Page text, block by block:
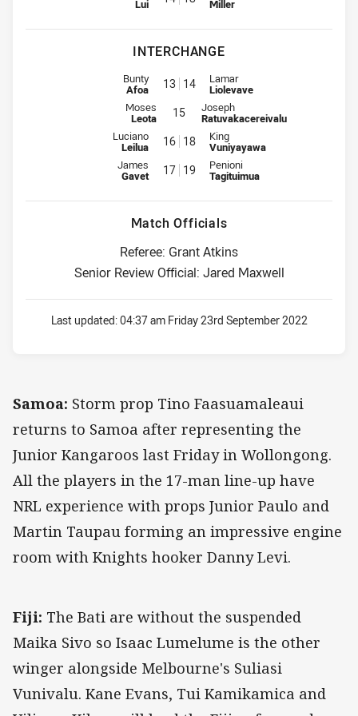
Lui Miller
INTERCHANGE
Interchange for Samoa is number 13
Bunty
Afoa 13 14 Interchange for Fiji is number 14
Lamar
Liolevave
Interchange for Samoa is number 15
Moses
Leota 15 Interchange for Fiji is number 15
Joseph
Ratuvakacereivalu
Interchange for Samoa is number 16
Luciano
Leilua 16 18 Interchange for Fiji is number 18
King
Vuniyayawa
Interchange for Samoa is number 17
James
Gavet 17 19 Interchange for Fiji is number 19
Penioni
Tagituimua
Match Officials
Referee: Grant Atkins
Senior Review Official: Jared Maxwell
Last updated:04:37 am Friday 23rd September 2022
Samoa: Storm prop Tino Faasuamaleaui
returns to Samoa after representing the
Junior Kangaroos last Friday in Wollongong.
All the players in the 17-man line-up have
NRL experience with props Junior Paulo and
Martin Taupau forming an impressive engine
room with Knights hooker Danny Levi.
Fiji: The Bati are without the suspended
Maika Sivo so Isaac Lumelume is the other
winger alongside Melbourne's Suliasi
Vunivalu. Kane Evans, Tui Kamikamica and